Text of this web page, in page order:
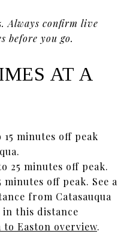
Always confirm live
before you go.
AT A
15 minutes off peak
25 minutes off peak.
minutes off peak. See a
from Catasauqua
this distance
to Easton overview.